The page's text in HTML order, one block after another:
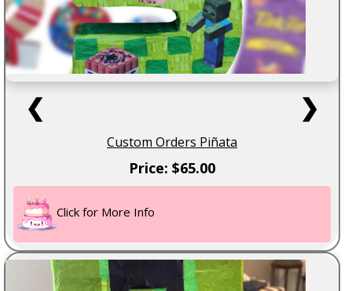
❮ ❯
Custom Orders Piñata
Price: $65.00
Click for More Info